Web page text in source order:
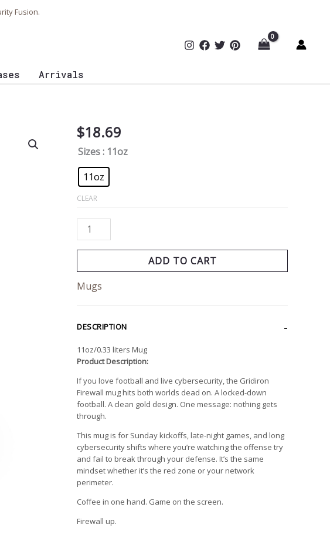
Fusion.
Arrivals
$18.69
Sizes: 11oz
11oz
CLEAR
Gridiron
Firewall
Mug
quantity
ADD TO CART
Mugs
DESCRIPTION
11oz/0.33 liters Mug
Product Description:
If you love football and live cybersecurity, the Gridiron
Firewall mug hits both worlds dead on. A locked-down
football. A clean gold design. One message: nothing gets
through.
This mug is for Sunday kickoffs, late-night games, and long
cybersecurity shifts where you’re watching the offense try
and fail to break through your defense. It’s the same
mindset whether it’s the red zone or your network
perimeter.
Coffee in one hand. Game on the screen.
Firewall up.